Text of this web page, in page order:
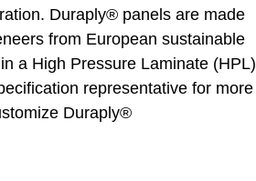
Duraply® panels are made
from European sustainable
a High Pressure Laminate (HPL)
representative for more
Duraply®